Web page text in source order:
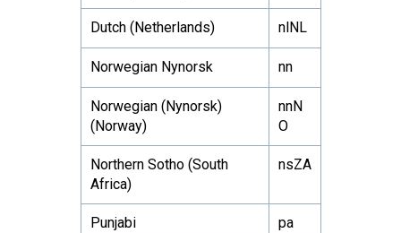
Dutch (Netherlands) nlNL
Norwegian Nynorsk nn
Norwegian (Nynorsk)
(Norway)
nnN
O
Northern Sotho (South
Africa)
nsZA
Punjabi pa